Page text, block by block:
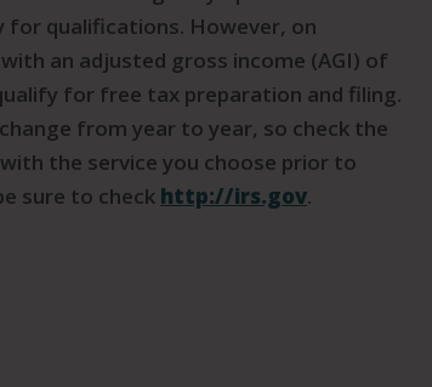
for qualifications. However, on
an adjusted gross income (AGI) of
for free tax preparation and filing.
from year to year, so check the
the service you choose prior to
sure to check http://irs.gov.